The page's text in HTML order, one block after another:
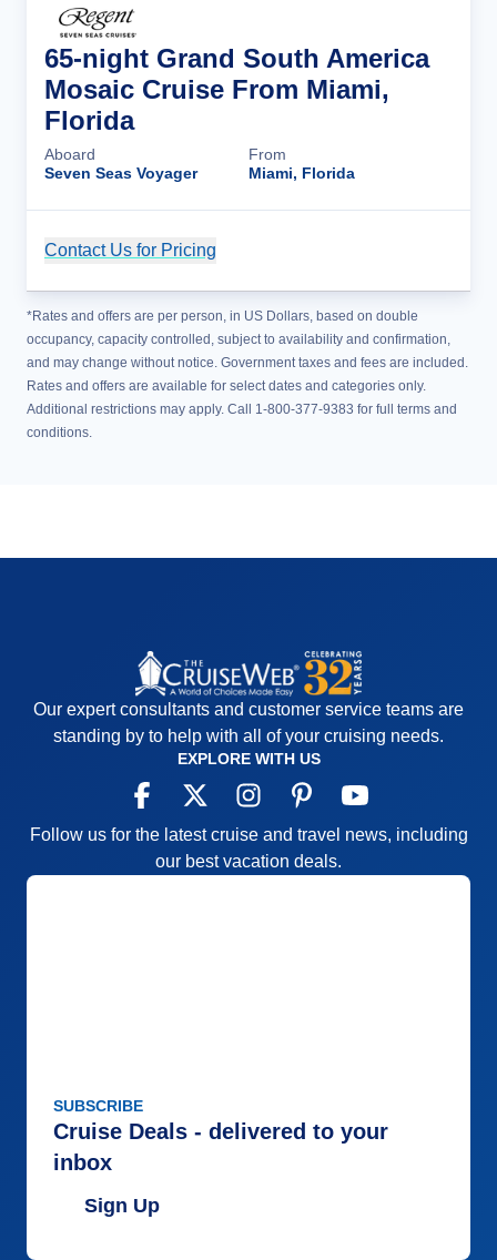
65-night Grand South America
Mosaic Cruise From Miami,
Florida
Aboard
Seven Seas Voyager
From
Miami, Florida
Contact Us for Pricing
*Rates and offers are per person, in US Dollars, based on double
occupancy, capacity controlled, subject to availability and confirmation,
and may change without notice. Government taxes and fees are included.
Rates and offers are available for select dates and categories only.
Additional restrictions may apply. Call 1-800-377-9383 for full terms and
conditions.
Our expert consultants and customer service teams are
standing by to help with all of your cruising needs.
EXPLORE WITH US
Follow us for the latest cruise and travel news, including
our best vacation deals.
SUBSCRIBE
Cruise Deals - delivered to your
inbox
Sign Up